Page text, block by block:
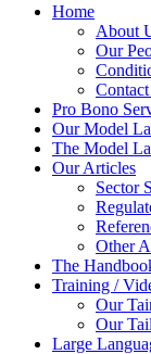
Home
About
Our
Pro Bono
Our Model
The Model
Our Articles
Sector
Other
The
Training /
Our
Our
Large